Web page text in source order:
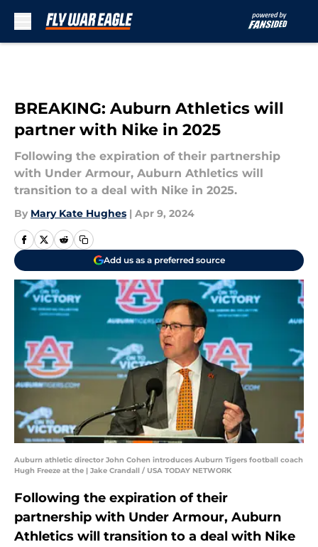
BREAKING: Auburn Athletics will
partner with Nike in 2025
Following the expiration of their partnership
with Under Armour, Auburn Athletics will
transition to a deal with Nike in 2025.
By Mary Kate Hughes | Apr 9, 2024
Add us as a preferred source
Auburn athletic director John Cohen introduces Auburn Tigers football coach
Hugh Freeze at the | Jake Crandall / USA TODAY NETWORK
Following the expiration of their
partnership with Under Armour, Auburn
Athletics will transition to a deal with Nike